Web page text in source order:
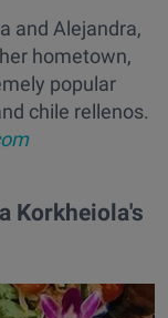
and Alejandra,
hometown,
popular
chile rellenos.
Korkheiola's